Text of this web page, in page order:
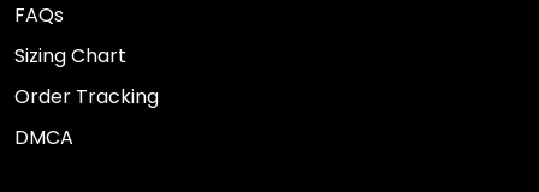
FAQs
Sizing Chart
Order Tracking
DMCA